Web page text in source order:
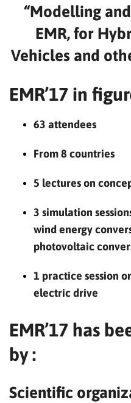
“Modelling
EMR, for
Vehicles and
EMR’17 in
63 attendees
From 8 countries
5 lectures on
3 simulation
wind energy
photovoltaic
1 practice session
electric drive
EMR’17 has
by :
Scientific